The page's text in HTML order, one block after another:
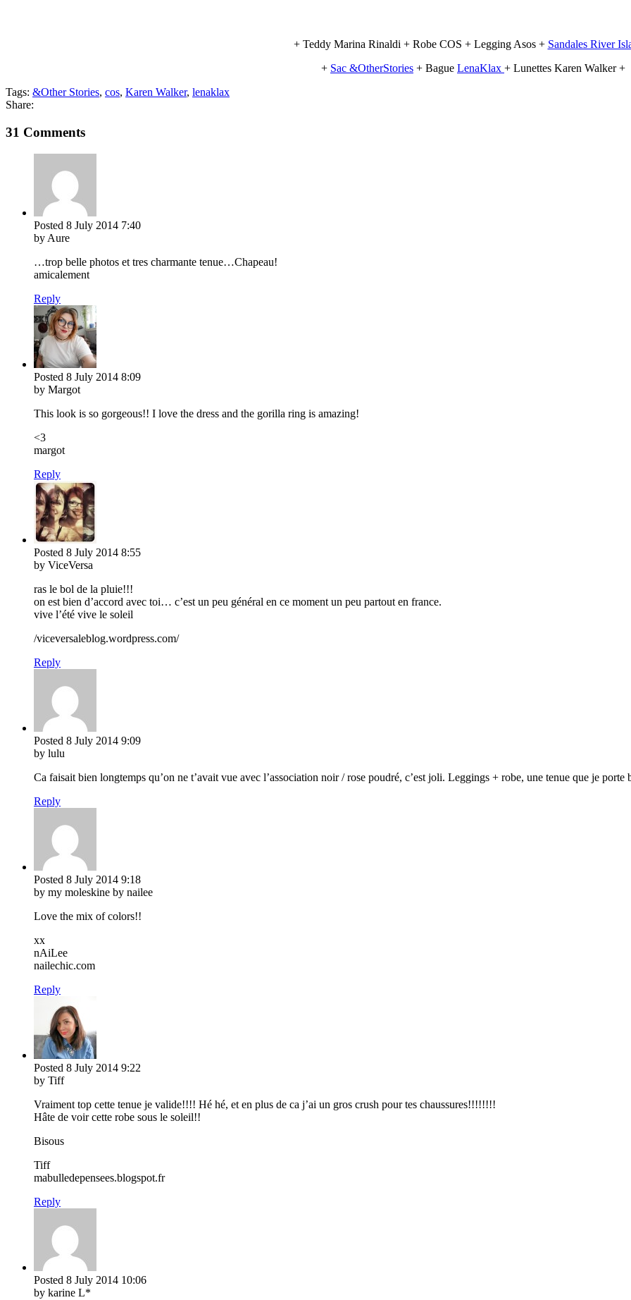
+ Teddy Marina Rinaldi + Robe COS + Legging Asos + Sandales River
+ Sac &OtherStories + Bague LenaKlax + Lunettes Karen Walker +
Tags: &Other Stories, cos, Karen Walker, lenaklax
Share:
31 Comments
Posted 8 July 2014 7:40
by Aure
…trop belle photos et tres charmante tenue…Chapeau!
amicalement
Reply
Posted 8 July 2014 8:09
by Margot
This look is so gorgeous!! I love the dress and the gorilla ring is amazing!
<3
margot
Reply
Posted 8 July 2014 8:55
by ViceVersa
ras le bol de la pluie!!!
on est bien d’accord avec toi… c’est un peu général en ce moment un peu partout en france.
vive l’été vive le soleil
/viceversaleblog.wordpress.com/
Reply
Posted 8 July 2014 9:09
by lulu
Ca faisait bien longtemps qu’on ne t’avait vue avec l’association noir / rose poudré, c’est joli. Leggings + robe, une tenue que je
Reply
Posted 8 July 2014 9:18
by my moleskine by nailee
Love the mix of colors!!
xx
nAiLee
nailechic.com
Reply
Posted 8 July 2014 9:22
by Tiff
Vraiment top cette tenue je valide!!!! Hé hé, et en plus de ca j’ai un gros crush pour tes chaussures!!!!!!!!
Hâte de voir cette robe sous le soleil!!
Bisous
Tiff
mabulledepensees.blogspot.fr
Reply
Posted 8 July 2014 10:06
by karine L*